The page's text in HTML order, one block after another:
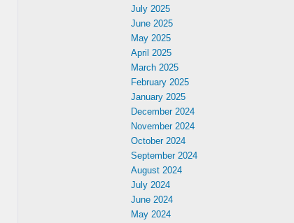
July 2025
June 2025
May 2025
April 2025
March 2025
February 2025
January 2025
December 2024
November 2024
October 2024
September 2024
August 2024
July 2024
June 2024
May 2024